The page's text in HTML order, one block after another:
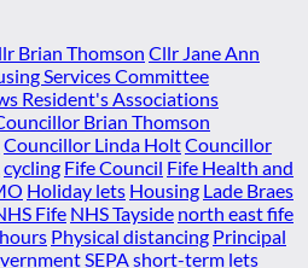
Brian Thomson Cllr Jane Ann
Services Committee
Resident's Associations
Brian Thomson
Councillor Linda HoltCouncillor
cycling Fife Council Fife Health and
Holiday lets Housing Lade Braes
Fife NHS Tayside north east fife
Physical distancing Principal
SEPA short-term lets